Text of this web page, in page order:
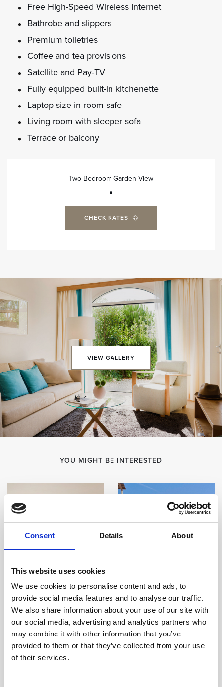
Consent Details About
This website uses cookies
We use cookies to personalise content and ads, to
provide social media features and to analyse our traffic.
We also share information about your use of our site with
our social media, advertising and analytics partners who
may combine it with other information that you’ve
provided to them or that they’ve collected from your use
of their services.
Free High-Speed Wireless Internet
Bathrobe and slippers
Premium toiletries
Coffee and tea provisions
Satellite and Pay-TV
Fully equipped built-in kitchenette
Laptop-size in-room safe
Living room with sleeper sofa
Terrace or balcony
Two Bedroom Garden View
CHECK RATES
VIEW GALLERY
YOU MIGHT BE INTERESTED
Two Bedroom Sea
View
Room size:85 m2/ Sleeps:
Deluxe Two Bedroom
Garden View